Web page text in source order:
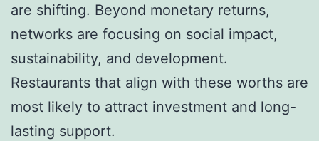
are shifting. Beyond monetary returns,
networks are focusing on social impact,
sustainability, and development.
Restaurants that align with these worths are
most likely to attract investment and long-
lasting support.